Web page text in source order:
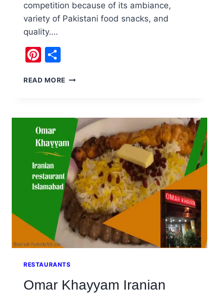
competition because of its ambiance,
variety of Pakistani food snacks, and
quality….
Pinterest
READ MORE PERFECT
AND
AMBIANCE
AT
CHAAYE
KHANA
RESTAURANT
SIALKOT
RESTAURANTS
Omar Khayyam Iranian